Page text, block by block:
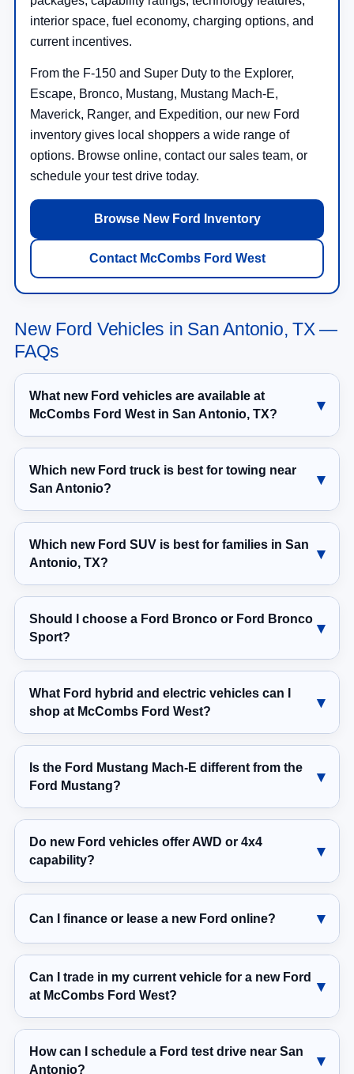
interior space, fuel economy, charging options, and
current incentives.
From the F-150 and Super Duty to the Explorer,
Escape, Bronco, Mustang, Mustang Mach-E,
Maverick, Ranger, and Expedition, our new Ford
inventory gives local shoppers a wide range of
options. Browse online, contact our sales team, or
schedule your test drive today.
Browse New Ford Inventory
Contact McCombs Ford West
New Ford Vehicles in San Antonio, TX —
FAQs
What new Ford vehicles are available at
McCombs Ford West in San Antonio, TX?
Which new Ford truck is best for towing near
San Antonio?
Which new Ford SUV is best for families in San
Antonio, TX?
Should I choose a Ford Bronco or Ford Bronco
Sport?
What Ford hybrid and electric vehicles can I
shop at McCombs Ford West?
Is the Ford Mustang Mach-E different from the
Ford Mustang?
Do new Ford vehicles offer AWD or 4x4
capability?
Can I finance or lease a new Ford online?
Can I trade in my current vehicle for a new Ford
at McCombs Ford West?
How can I schedule a Ford test drive near San
Antonio?